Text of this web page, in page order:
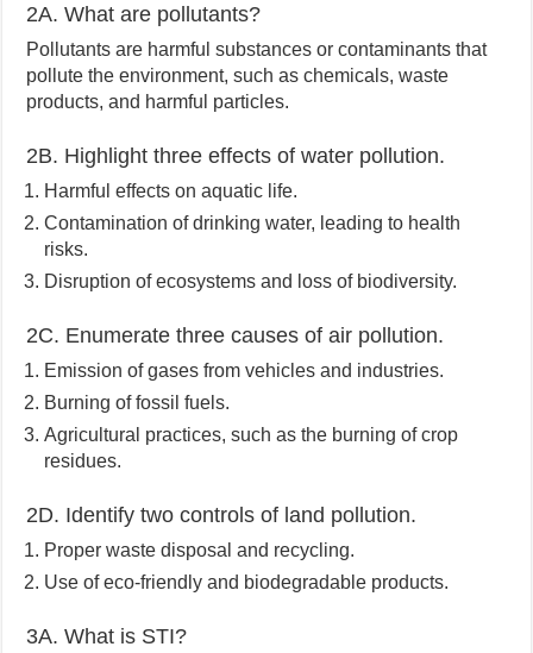
2A. What are pollutants?
Pollutants are harmful substances or contaminants that
pollute the environment, such as chemicals, waste
products, and harmful particles.
2B. Highlight three effects of water pollution.
Harmful effects on aquatic life.
Contamination of drinking water, leading to health
risks.
Disruption of ecosystems and loss of biodiversity.
2C. Enumerate three causes of air pollution.
Emission of gases from vehicles and industries.
Burning of fossil fuels.
Agricultural practices, such as the burning of crop
residues.
2D. Identify two controls of land pollution.
Proper waste disposal and recycling.
Use of eco-friendly and biodegradable products.
3A. What is STI?